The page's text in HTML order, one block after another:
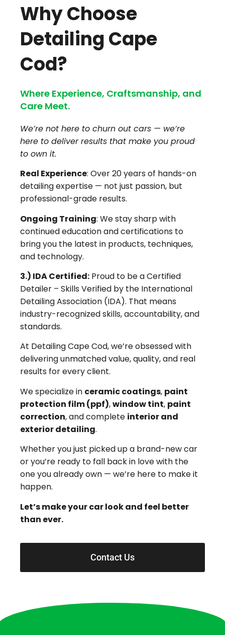
Why Choose
Detailing Cape
Cod?
Where Experience, Craftsmanship, and
Care Meet.
We’re not here to churn out cars — we’re
here to deliver results that make you proud
to own it.
Real Experience: Over 20 years of hands-on
detailing expertise — not just passion, but
professional-grade results.
Ongoing Training: We stay sharp with
continued education and certifications to
bring you the latest in products, techniques,
and technology.
3.) IDA Certified: Proud to be a Certified
Detailer – Skills Verified by the International
Detailing Association (IDA). That means
industry-recognized skills, accountability, and
standards.
At Detailing Cape Cod, we’re obsessed with
delivering unmatched value, quality, and real
results for every client.
We specialize in ceramic coatings, paint
protection film (ppf),window tint, paint
correction, and complete interior and
exterior detailing.
Whether you just picked up a brand-new car
or you’re ready to fall back in love with the
one you already own — we’re here to make it
happen.
Let’s make your car look and feel better
than ever.
Contact Us